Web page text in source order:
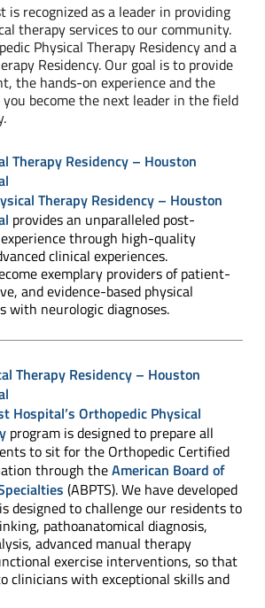
is recognized as a leader in providing
therapy services to our community.
Physical Therapy Residency and a
Residency. Our goal is to provide
the hands-on experience and the
become the next leader in the field
Therapy Residency – Houston
Therapy Residency – Houston
provides an unparalleled post-
through high-quality
clinical experiences.
exemplary providers of patient-
and evidence-based physical
with neurologic diagnoses.
Therapy Residency – Houston
Hospital’s Orthopedic Physical
program is designed to prepare all
to sit for the Orthopedic Certified
through theAmerican Board of
(ABPTS). We have developed
designed to challenge our residents to
pathoanatomical diagnosis,
advanced manual therapy
exercise interventions, so that
clinicians with exceptional skills and